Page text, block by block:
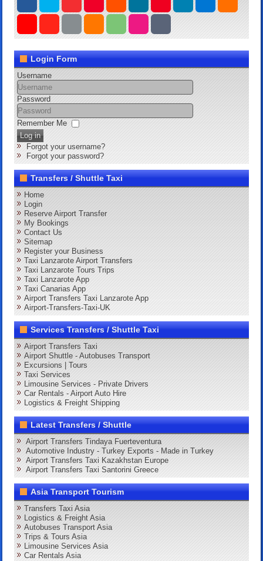
Login Form
Username
Password
Remember Me
Log in
Forgot your username?
Forgot your password?
Transfers / Shuttle Taxi
Home
Login
Reserve Airport Transfer
My Bookings
Contact Us
Sitemap
Register your Business
Taxi Lanzarote Airport Transfers
Taxi Lanzarote Tours Trips
Taxi Lanzarote App
Taxi Canarias App
Airport Transfers Taxi Lanzarote App
Airport-Transfers-Taxi-UK
Services Transfers / Shuttle Taxi
Airport Transfers Taxi
Airport Shuttle - Autobuses Transport
Excursions | Tours
Taxi Services
Limousine Services - Private Drivers
Car Rentals - Airport Auto Hire
Logistics & Freight Shipping
Latest Transfers / Shuttle
Airport Transfers Tindaya Fuerteventura
Automotive Industry - Turkey Exports - Made in Turkey
Airport Transfers Taxi Kazakhstan Europe
Airport Transfers Taxi Santorini Greece
Asia Transport Tourism
Transfers Taxi Asia
Logistics & Freight Asia
Autobuses Transport Asia
Trips & Tours Asia
Limousine Services Asia
Car Rentals Asia